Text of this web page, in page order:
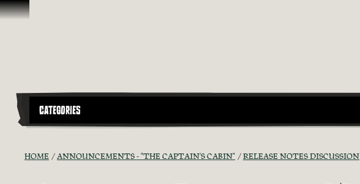
Skip To Content
CATEGORIES
HOME ANNOUNCEMENTS - "THE CAPTAIN'S CABIN" RELEASE NOTES DISCUSSION